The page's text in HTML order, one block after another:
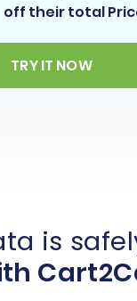
off their total
TRY IT NOW
is